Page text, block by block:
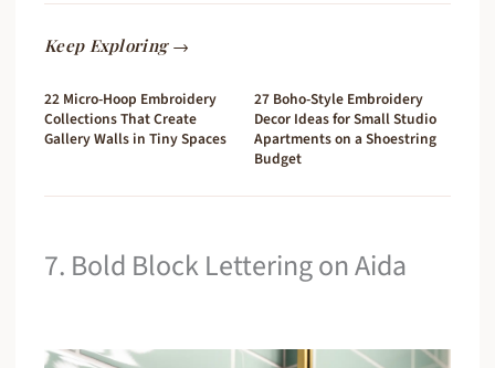
Keep Exploring →
22 Micro-Hoop Embroidery
Collections That Create
Gallery Walls in Tiny Spaces
27 Boho-Style Embroidery
Decor Ideas for Small Studio
Apartments on a Shoestring
Budget
7. Bold Block Lettering on Aida